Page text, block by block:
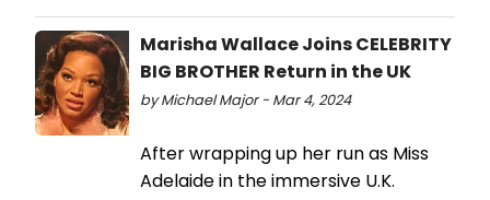
Marisha Wallace Joins CELEBRITY
BIG BROTHER Return in the UK
by Michael Major - Mar 4, 2024
After wrapping up her run as Miss
Adelaide in the immersive U.K.